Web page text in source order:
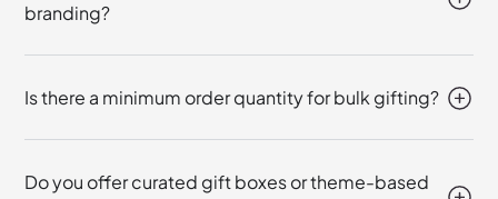
branding?
Is there a minimum order quantity for bulk gifting?
Do you offer curated gift boxes or theme-based